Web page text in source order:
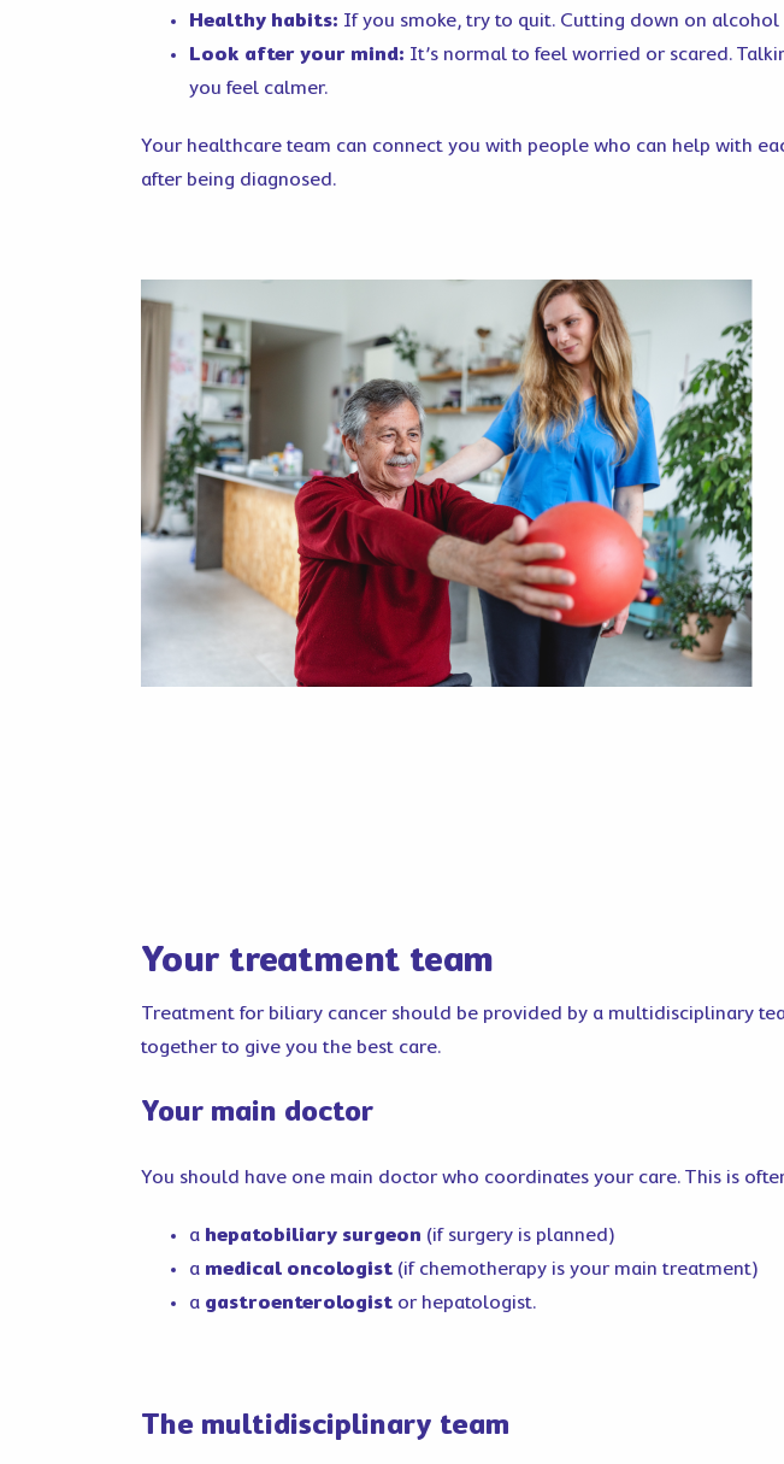
Healthy habits: If you smoke, try to quit. Cutting down on
Look after your mind: It’s normal to feel worried or scared.
you feel calmer.
Your healthcare team can connect you with people who can help with
after being diagnosed.
Your treatment team
Treatment for biliary cancer should be provided by a multidisciplinary
together to give you the best care.
Your main doctor
You should have one main doctor who coordinates your care. This is
a hepatobiliary surgeon (if surgery is planned)
a medical oncologist (if chemotherapy is your main treatment)
a gastroenterologist or hepatologist.
The multidisciplinary team